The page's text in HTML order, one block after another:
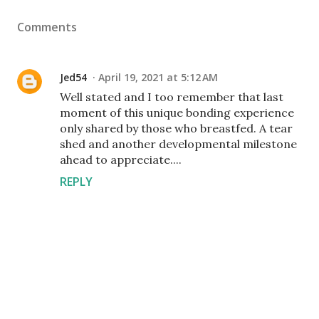
Comments
Jed54 April 19, 2021 at 5:12 AM
Well stated and I too remember that last
moment of this unique bonding experience
only shared by those who breastfed. A tear
shed and another developmental milestone
ahead to appreciate....
REPLY